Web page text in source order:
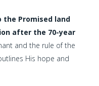
the Promised land
after the 70-year
and the rule of the
His hope and